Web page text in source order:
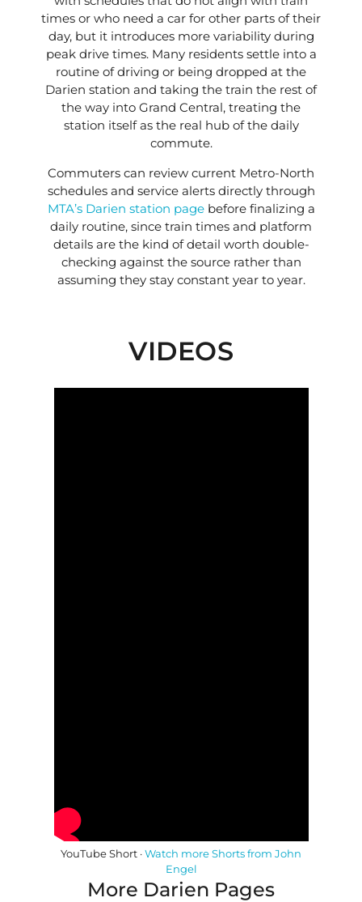
times or who need a car for other parts of their
day, but it introduces more variability during
peak drive times. Many residents settle into a
routine of driving or being dropped at the
Darien station and taking the train the rest of
the way into Grand Central, treating the
station itself as the real hub of the daily
commute.
Commuters can review current Metro-North
schedules and service alerts directly through
MTA’s Darien station pagebefore finalizing a
daily routine, since train times and platform
details are the kind of detail worth double-
checking against the source rather than
assuming they stay constant year to year.
VIDEOS
YouTube Short · Watch more Shorts from John
Engel
More Darien Pages